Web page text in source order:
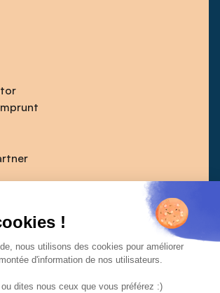
!
nous utilisons des cookies pour améliorer
d'information de nos utilisateurs.
dites nous ceux que vous préférez :)